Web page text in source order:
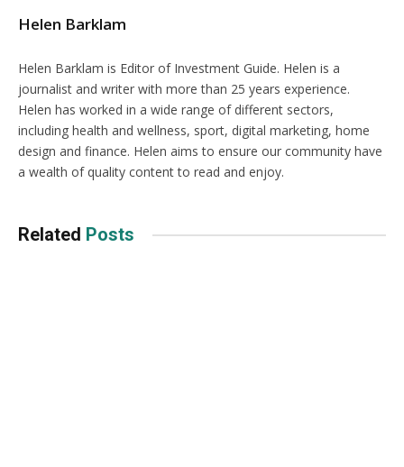
Helen Barklam
Helen Barklam is Editor of Investment Guide. Helen is a
journalist and writer with more than 25 years experience.
Helen has worked in a wide range of different sectors,
including health and wellness, sport, digital marketing, home
design and finance. Helen aims to ensure our community have
a wealth of quality content to read and enjoy.
Related Posts